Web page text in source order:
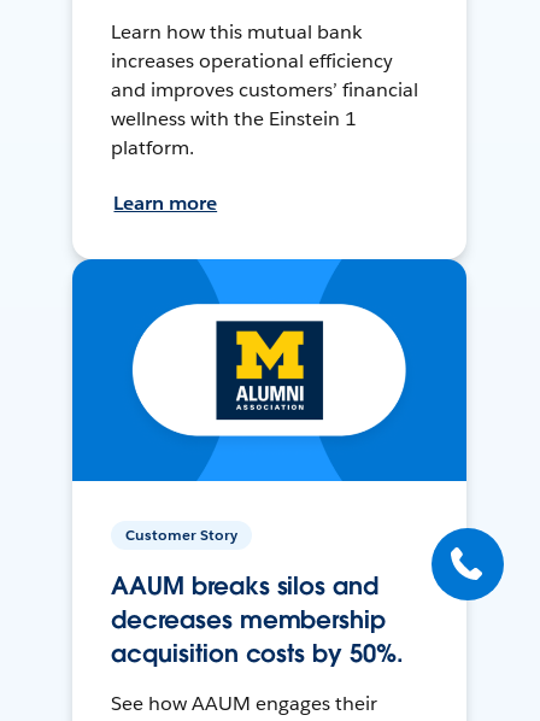
Learn how this mutual bank
increases operational efficiency
and improves customers’ financial
wellness with the Einstein 1
platform.
Learn more
Customer Story
AAUM breaks silos and
decreases membership
acquisition costs by 50%.
See how AAUM engages their